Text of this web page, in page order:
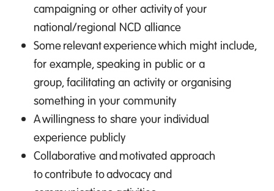
campaigning or other activity of your
national/regional NCD alliance
Some relevant experience which might include,
for example, speaking in public or a
group, facilitating an activity or organising
something in your community
A willingness to share your individual
experience publicly
Collaborative and motivated approach
to contribute to advocacy and